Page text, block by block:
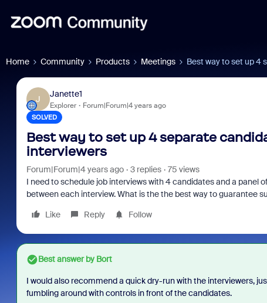
Home Community Products Meetings Best way to set up 4
J
Janette1
Explorer Forum|Forum|4 years ago
SOLVED
Best way to set up 4 separate
interviewers
Forum|Forum|4 years ago 3 replies
75 views
I need to schedule job interviews with 4 candidates and a panel
between each interview. What is the the best way to guarantee
Like
Reply Follow
Best answer byBort
I would also recommend a quick dry-run with the interviewers,
fumbling around with controls in front of the candidates.